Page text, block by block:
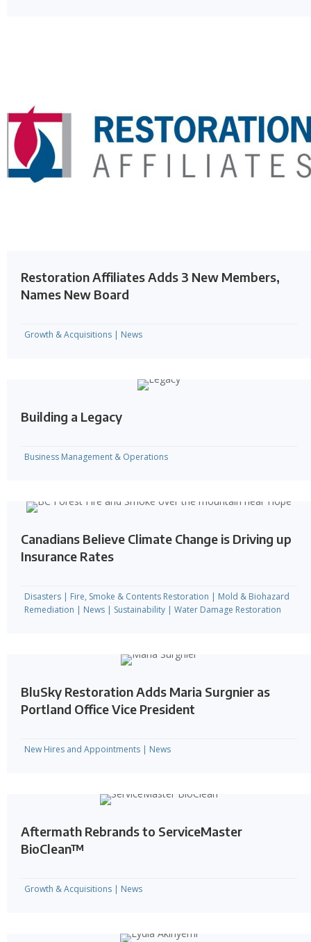
Restoration Affiliates Adds 3 New Members,
Names New Board
Growth & Acquisitions | News
Building a Legacy
Business Management & Operations
Canadians Believe Climate Change is Driving up
Insurance Rates
Disasters | Fire, Smoke & Contents Restoration | Mold & Biohazard
Remediation | News | Sustainability | Water Damage Restoration
BluSky Restoration Adds Maria Surgnier as
Portland Office Vice President
New Hires and Appointments | News
Aftermath Rebrands to ServiceMaster
BioClean™
Growth & Acquisitions | News